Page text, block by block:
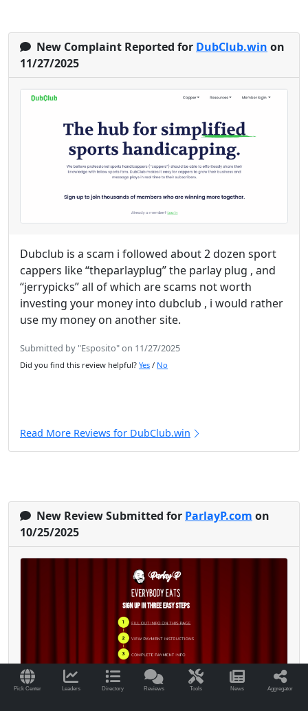
Pick Center Leaders Directory Reviews Tools News Aggregator
New Complaint Reported for DubClub.win on
11/27/2025
Dubclub is a scam i followed about 2 dozen sport
cappers like “theparlayplug” the parlay plug , and
“jerrypicks” all of which are scams not worth
investing your money into dubclub , i would rather
use my money on another site.
Submitted by "Esposito" on 11/27/2025
Did you find this review helpful? Yes / No
Read More Reviews for DubClub.win
New Review Submitted for ParlayP.com on
10/25/2025